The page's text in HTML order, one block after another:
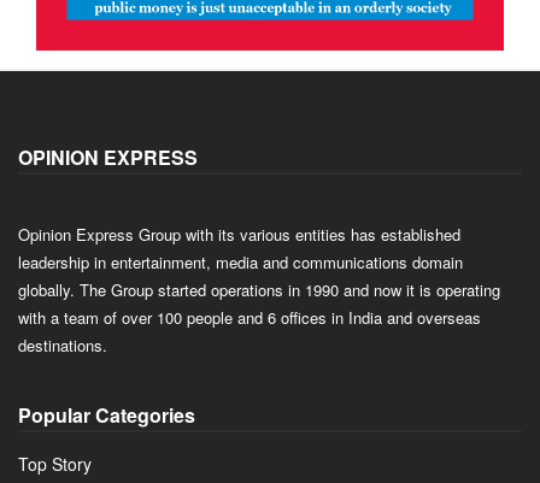
OPINION EXPRESS
Opinion Express Group with its various entities has established
leadership in entertainment, media and communications domain
globally. The Group started operations in 1990 and now it is operating
with a team of over 100 people and 6 offices in India and overseas
destinations.
Popular Categories
Top Story